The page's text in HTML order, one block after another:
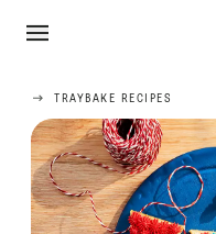
TRAYBAKE RECIPES